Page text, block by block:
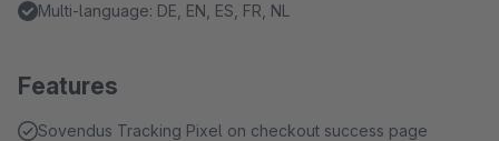
Multi-language: DE, EN, ES, FR, NL
Features
Sovendus Tracking Pixel on checkout success page